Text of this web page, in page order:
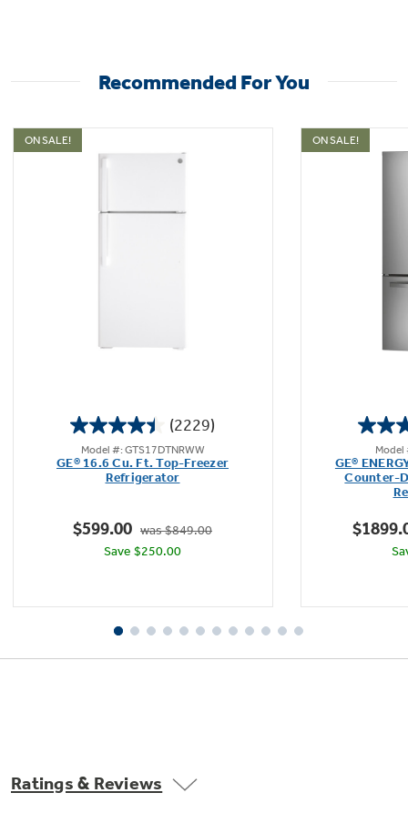
Adjustable wire shelves
Recommended For You
ON SALE!
(2229)
4.5
out
of
2229
reviews
Model #: GTS17DTNRWW
GE® 16.6 Cu. Ft. Top-Freezer
Refrigerator
$599.00 was $849.00
Save $250.00
ON SALE!
Model
GE®
Counter-
Ratings & Reviews